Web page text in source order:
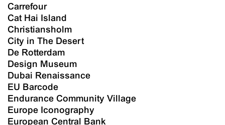
Carrefour
Cat Hai Island
Christiansholm
City in The Desert
De Rotterdam
Design Museum
Dubai Renaissance
EU Barcode
Endurance Community Village
Europe Iconography
European Central Bank